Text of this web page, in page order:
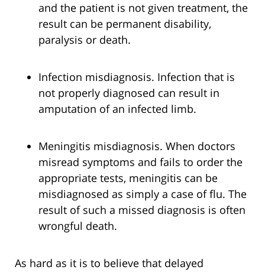
and the patient is not given treatment, the
result can be permanent disability,
paralysis or death.
Infection misdiagnosis. Infection that is
not properly diagnosed can result in
amputation of an infected limb.
Meningitis misdiagnosis. When doctors
misread symptoms and fails to order the
appropriate tests, meningitis can be
misdiagnosed as simply a case of flu. The
result of such a missed diagnosis is often
wrongful death.
As hard as it is to believe that delayed